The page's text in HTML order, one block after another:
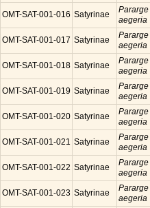
OMT-SAT-001-016 Satyrinae
Pararge
aegeria
OMT-SAT-001-017 Satyrinae
Pararge
aegeria
OMT-SAT-001-018 Satyrinae
Pararge
aegeria
OMT-SAT-001-019 Satyrinae
Pararge
aegeria
OMT-SAT-001-020 Satyrinae
Pararge
aegeria
OMT-SAT-001-021 Satyrinae
Pararge
aegeria
OMT-SAT-001-022 Satyrinae
Pararge
aegeria
OMT-SAT-001-023 Satyrinae
Pararge
aegeria